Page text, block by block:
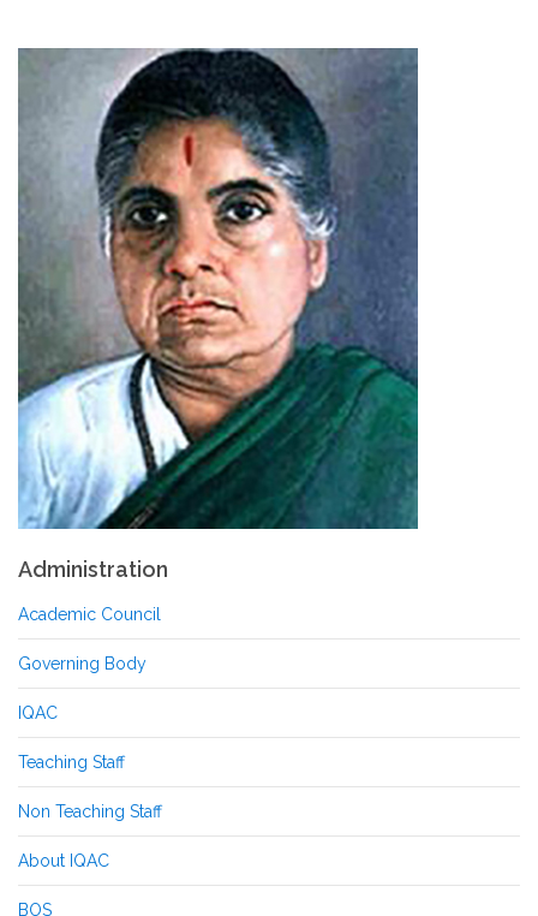
Administration
Academic Council
Governing Body
IQAC
Teaching Staff
Non Teaching Staff
About IQAC
BOS